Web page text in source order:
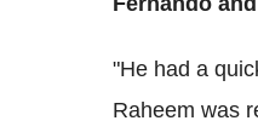
"He had a
Raheem was